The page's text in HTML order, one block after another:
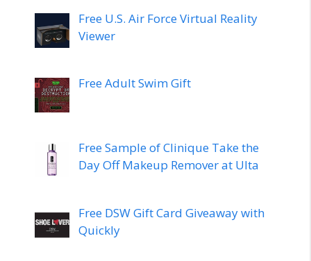
Free U.S. Air Force Virtual Reality
Viewer
Free Adult Swim Gift
Free Sample of Clinique Take the
Day Off Makeup Remover at Ulta
Free DSW Gift Card Giveaway with
Quickly